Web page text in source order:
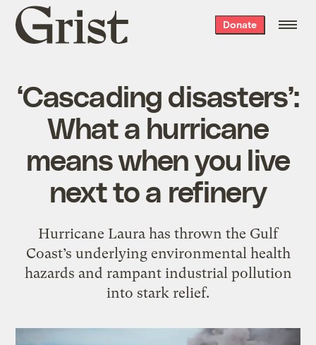
Grist
home
Donate
‘Cascading disasters’:
What a hurricane
means when you live
next to a refinery
Hurricane Laura has thrown the Gulf
Coast’s underlying environmental health
hazards and rampant industrial pollution
into stark relief.